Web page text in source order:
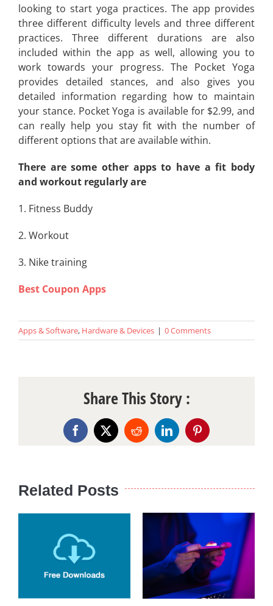
looking to start yoga practices. The app provides
three different difficulty levels and three different
practices. Three different durations are also
included within the app as well, allowing you to
work towards your progress. The Pocket Yoga
provides detailed stances, and also gives you
detailed information regarding how to maintain
your stance. Pocket Yoga is available for $2.99, and
can really help you stay fit with the number of
different options that are available within.
There are some other apps to have a fit body
and workout regularly are
1. Fitness Buddy
2. Workout
3. Nike training
Best Coupon Apps
Apps & Software, Hardware & Devices | 0 Comments
Share This Story :
Facebook
X RedditLinkedInPinterest
Related Posts